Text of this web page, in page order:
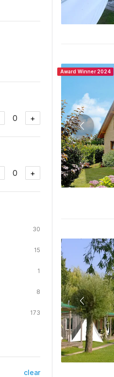
0 +
0 +
30
15
1
8
173
clear
Award Winner 2024